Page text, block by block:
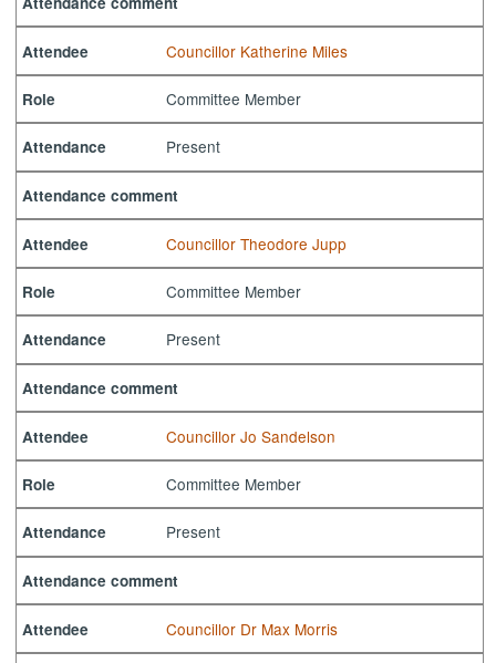
Attendee Councillor Katherine Miles
Role Committee Member
Attendance Present
Attendance comment
Attendee Councillor Theodore Jupp
Role Committee Member
Attendance Present
Attendance comment
Attendee Councillor Jo Sandelson
Role Committee Member
Attendance Present
Attendance comment
Attendee Councillor Dr Max Morris